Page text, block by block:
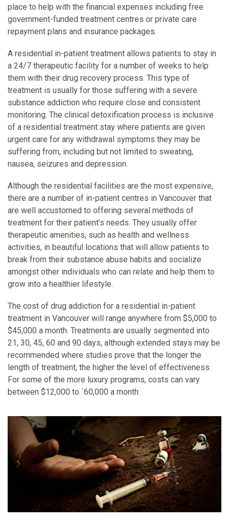
place to help with the financial expenses including free
government-funded treatment centres or private care
repayment plans and insurance packages.
A residential in-patient treatment allows patients to stay in
a 24/7 therapeutic facility for a number of weeks to help
them with their drug recovery process. This type of
treatment is usually for those suffering with a severe
substance addiction who require close and consistent
monitoring. The clinical detoxification process is inclusive
of a residential treatment stay where patients are given
urgent care for any withdrawal symptoms they may be
suffering from, including but not limited to sweating,
nausea, seizures and depression.
Although the residential facilities are the most expensive,
there are a number of in-patient centres in Vancouver that
are well accustomed to offering several methods of
treatment for their patient’s needs. They usually offer
therapeutic amenities, such as health and wellness
activities, in beautiful locations that will allow patients to
break from their substance abuse habits and socialize
amongst other individuals who can relate and help them to
grow into a healthier lifestyle.
The cost of drug addiction for a residential in-patient
treatment in Vancouver will range anywhere from $5,000 to
$45,000 a month. Treatments are usually segmented into
21, 30, 45, 60 and 90 days, although extended stays may be
recommended where studies prove that the longer the
length of treatment, the higher the level of effectiveness.
For some of the more luxury programs, costs can vary
between $12,000 to `60,000 a month.